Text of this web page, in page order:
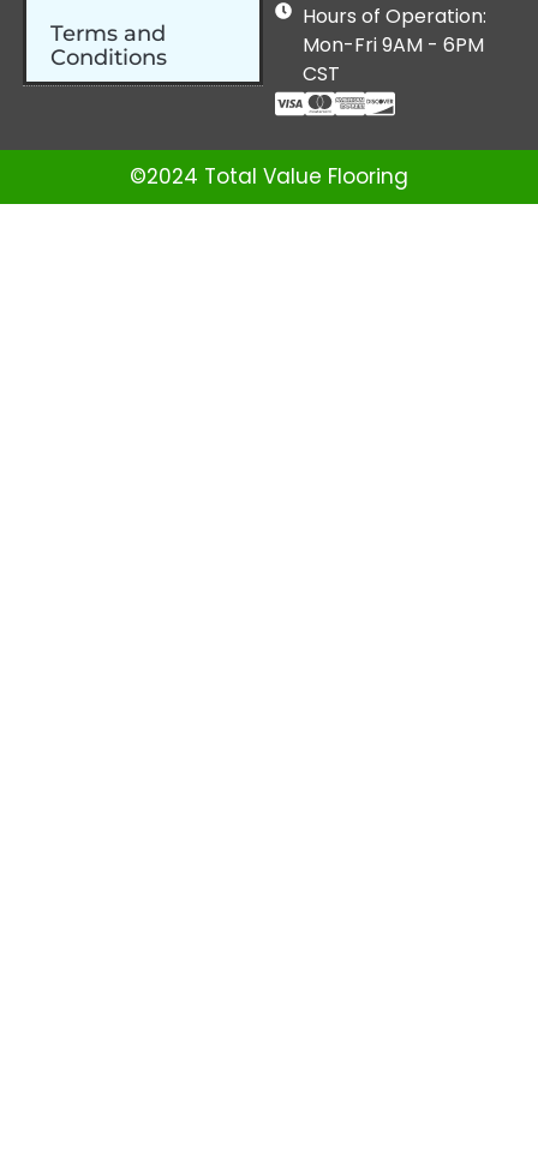
Terms and
Conditions
Hours of Operation:
Mon-Fri 9AM - 6PM
CST
©2024 Total Value Flooring